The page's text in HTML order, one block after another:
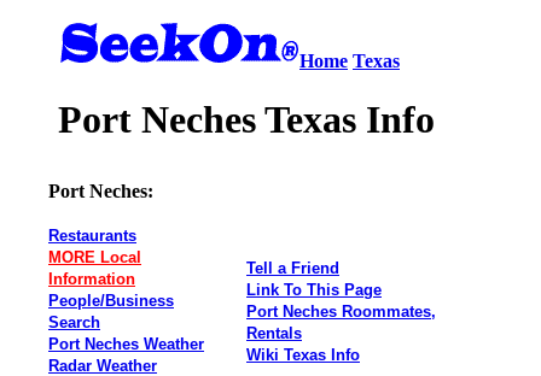
Home Texas
Port Neches Texas Info
Port Neches:
Restaurants
MORE Local
Information
People/Business
Search
Port Neches Weather
Radar Weather
Tell a Friend
Link To This Page
Port Neches Roommates,
Rentals
Wiki Texas Info